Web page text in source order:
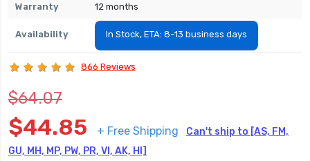
Warranty 12 months
Availability In Stock, ETA: 8-13 business days
866 Reviews
$64.07
$44.85 + Free Shipping
Can't ship to [AS, FM,
GU, MH, MP, PW, PR, VI, AK, HI]